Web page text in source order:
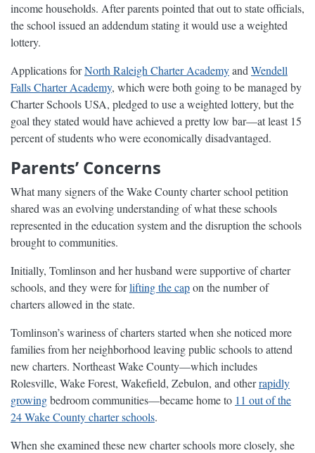
income households. After parents pointed that out to state officials,
the school issued an addendum stating it would use a weighted
lottery.
Applications forNorth Raleigh Charter Academyand Wendell
Falls Charter Academy, which were both going to be managed by
Charter Schools USA, pledged to use a weighted lottery, but the
goal they stated would have achieved a pretty low bar—at least 15
percent of students who were economically disadvantaged.
Parents’ Concerns
What many signers of the Wake County charter school petition
shared was an evolving understanding of what these schools
represented in the education system and the disruption the schools
brought to communities.
Initially, Tomlinson and her husband were supportive of charter
schools, and they were forlifting the capon the number of
charters allowed in the state.
Tomlinson’s wariness of charters started when she noticed more
families from her neighborhood leaving public schools to attend
new charters. Northeast Wake County—which includes
Rolesville, Wake Forest, Wakefield, Zebulon, and otherrapidly
growingbedroom communities—became home to 11 out of the
24 Wake County charter schools.
When she examined these new charter schools more closely, she